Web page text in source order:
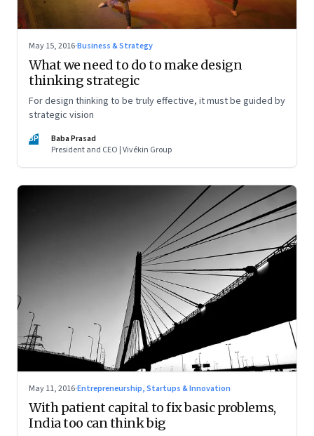
May 15, 2016·Business & Strategy
What we need to do to make design
thinking strategic
For design thinking to be truly effective, it must be guided by
strategic vision
BP
Baba Prasad
President and CEO | Vivékin Group
May 11, 2016·Entrepreneurship, Startups & Innovation
With patient capital to fix basic problems,
India too can think big